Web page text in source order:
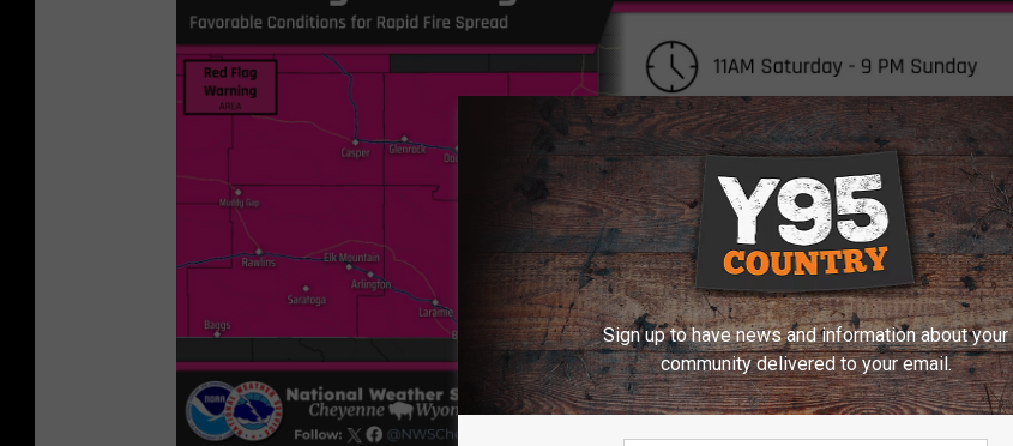
Sign up to have news and information about your
community delivered to your email.